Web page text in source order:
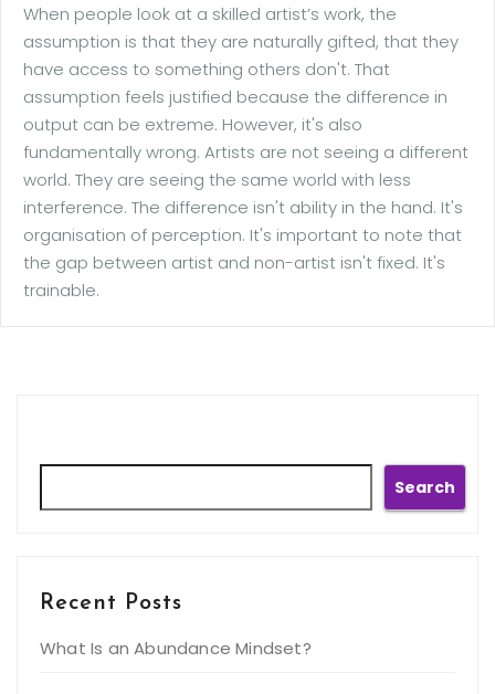
When people look at a skilled artist’s work, the
assumption is that they are naturally gifted, that they
have access to something others don't. That
assumption feels justified because the difference in
output can be extreme. However, it's also
fundamentally wrong. Artists are not seeing a different
world. They are seeing the same world with less
interference. The difference isn't ability in the hand. It's
organisation of perception. It's important to note that
the gap between artist and non-artist isn't fixed. It's
trainable.
Search
Recent Posts
What Is an Abundance Mindset?